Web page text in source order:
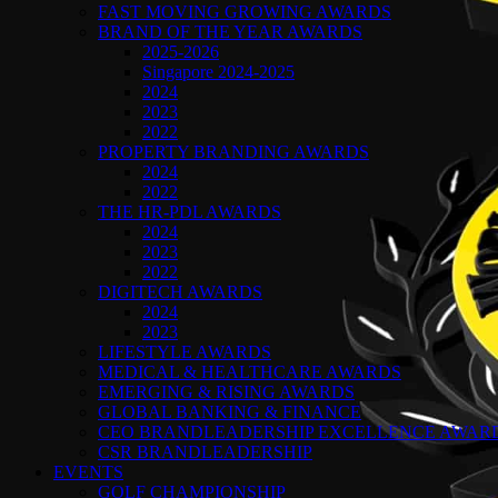
FAST MOVING GROWING AWARDS
BRAND OF THE YEAR AWARDS
2025-2026
Singapore 2024-2025
2024
2023
2022
PROPERTY BRANDING AWARDS
2024
2022
THE HR-PDL AWARDS
2024
2023
2022
DIGITECH AWARDS
2024
2023
LIFESTYLE AWARDS
MEDICAL & HEALTHCARE AWARDS
EMERGING & RISING AWARDS
GLOBAL BANKING & FINANCE
CEO BRANDLEADERSHIP EXCELLENCE
CSR BRANDLEADERSHIP
EVENTS
GOLF CHAMPIONSHIP